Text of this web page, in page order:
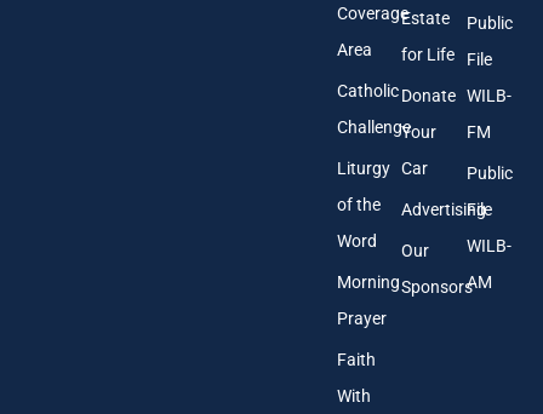
Coverage
Area
Catholic
Challenge
Liturgy
of the
Word
Morning
Prayer
Faith
With
Estate
for Life
Donate
Your
Car
Advertising
Our
Sponsors
Public
File
WILB-
FM
Public
File
WILB-
AM